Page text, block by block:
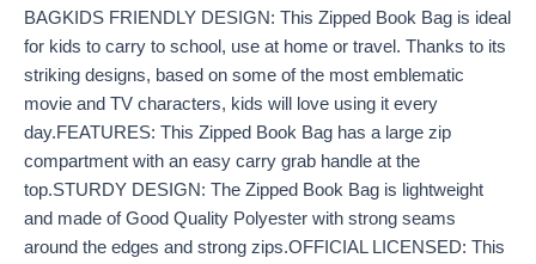
BAGKIDS FRIENDLY DESIGN: This Zipped Book Bag is ideal
for kids to carry to school, use at home or travel. Thanks to its
striking designs, based on some of the most emblematic
movie and TV characters, kids will love using it every
day.FEATURES: This Zipped Book Bag has a large zip
compartment with an easy carry grab handle at the
top.STURDY DESIGN: The Zipped Book Bag is lightweight
and made of Good Quality Polyester with strong seams
around the edges and strong zips.OFFICIAL LICENSED: This